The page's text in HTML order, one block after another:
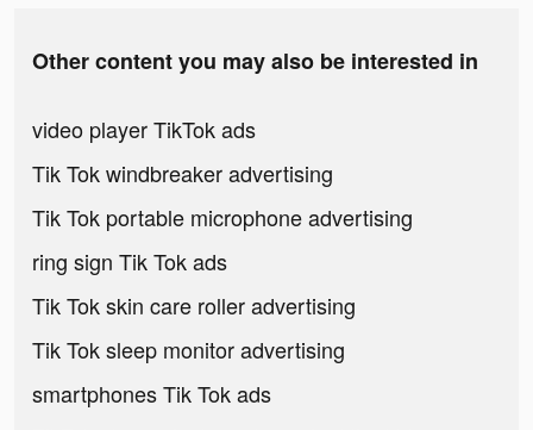
Other content you may also be interested in
video player TikTok ads
Tik Tok windbreaker advertising
Tik Tok portable microphone advertising
ring sign Tik Tok ads
Tik Tok skin care roller advertising
Tik Tok sleep monitor advertising
smartphones Tik Tok ads